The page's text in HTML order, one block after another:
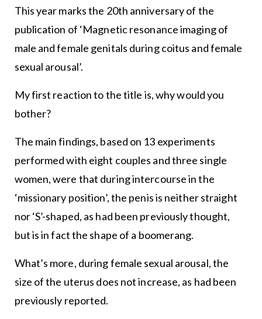
This year marks the 20th anniversary of the
publication of ‘Magnetic resonance imaging of
male and female genitals during coitus and female
sexual arousal’.
My first reaction to the title is, why would you
bother?
The main findings, based on 13 experiments
performed with eight couples and three single
women, were that during intercourse in the
‘missionary position’, the penis is neither straight
nor ‘S’-shaped, as had been previously thought,
but is in fact the shape of a boomerang.
What’s more, during female sexual arousal, the
size of the uterus does not increase, as had been
previously reported.